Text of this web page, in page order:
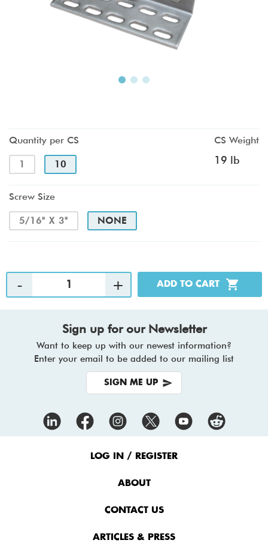
Quantity per CS
1 10
CS Weight
19 lb
Screw Size
5/16" X 3" NONE
Sign up for our Newsletter
Want to keep up with our newest information?
Enter your email to be added to our mailing list
SIGN ME UP
LOG IN / REGISTER
ABOUT
CONTACT US
ARTICLES & PRESS